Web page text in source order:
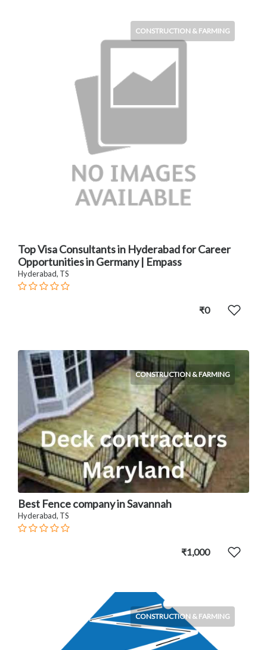
CONSTRUCTION & FARMING
Top Visa Consultants in Hyderabad for Career
Opportunities in Germany | Empass
Hyderabad, TS
₹0
CONSTRUCTION & FARMING
Best Fence company in Savannah
Hyderabad, TS
₹1,000
CONSTRUCTION & FARMING